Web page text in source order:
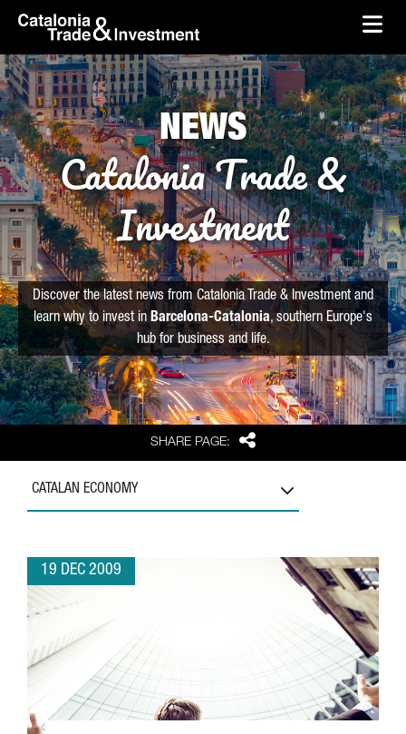
Skip to Main Content
skip-to-content
SHARE PAGE: Share
NEWS
Catalonia Trade &
Investment
Discover the latest news from Catalonia Trade & Investment and
learn why to invest in Barcelona-Catalonia, southern Europe's
hub for business and life.
CATALAN ECONOMY
19 DEC 2009